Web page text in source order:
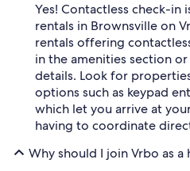
Yes! Contactless check-in
rentals in Brownsville on
rentals offering
in the amenities section
details. Look for
options such as keypad
which let you arrive at
having to coordinate
Why should I join Vrbo as a